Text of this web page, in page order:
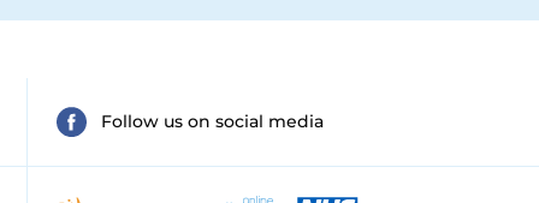
Follow us on social media